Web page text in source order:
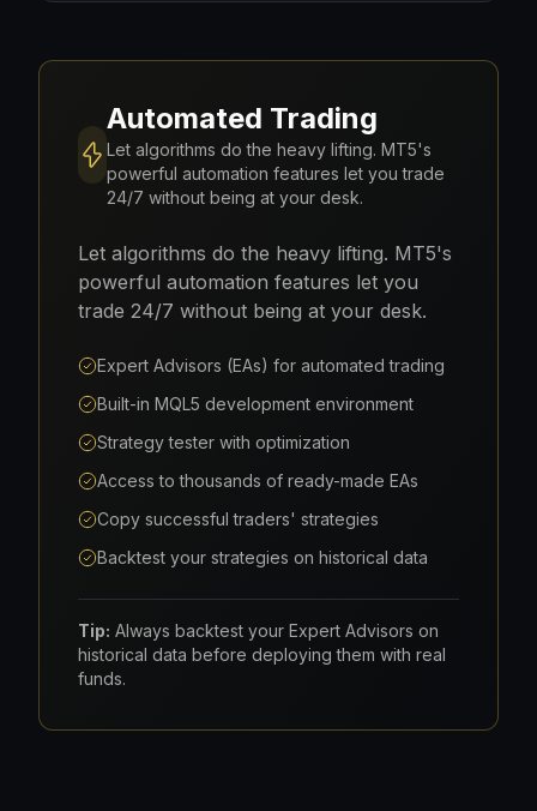
Automated Trading
Let algorithms do the heavy lifting. MT5's
powerful automation features let you trade
24/7 without being at your desk.
Let algorithms do the heavy lifting. MT5's
powerful automation features let you
trade 24/7 without being at your desk.
Expert Advisors (EAs) for automated trading
Built-in MQL5 development environment
Strategy tester with optimization
Access to thousands of ready-made EAs
Copy successful traders' strategies
Backtest your strategies on historical data
Tip: Always backtest your Expert Advisors on
historical data before deploying them with real
funds.